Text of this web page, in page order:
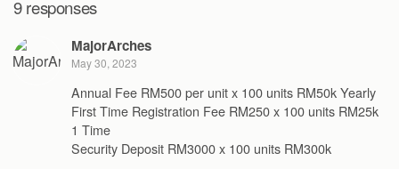
9 responses
MajorArches
May 30, 2023
Annual Fee RM500 per unit x 100 units RM50k Yearly
First Time Registration Fee RM250 x 100 units RM25k
1 Time
Security Deposit RM3000 x 100 units RM300k